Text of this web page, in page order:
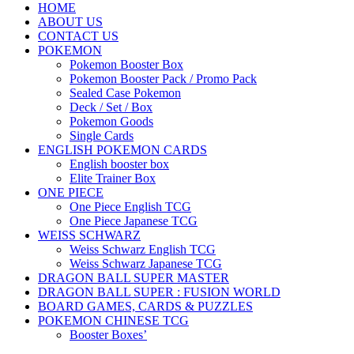
HOME
ABOUT US
CONTACT US
POKEMON
Pokemon Booster Box
Pokemon Booster Pack / Promo Pack
Sealed Case Pokemon
Deck / Set / Box
Pokemon Goods
Single Cards
ENGLISH POKEMON CARDS
English booster box
Elite Trainer Box
ONE PIECE
One Piece English TCG
One Piece Japanese TCG
WEISS SCHWARZ
Weiss Schwarz English TCG
Weiss Schwarz Japanese TCG
DRAGON BALL SUPER MASTER
DRAGON BALL SUPER : FUSION WORLD
BOARD GAMES, CARDS & PUZZLES
POKEMON CHINESE TCG
Booster Boxes’